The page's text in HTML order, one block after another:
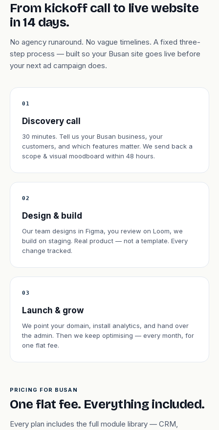
From kickoff call to live website
in 14 days.
No agency runaround. No vague timelines. A fixed three-
step process — built so your Busan site goes live before
your next ad campaign does.
01
Discovery call
30 minutes. Tell us your Busan business, your
customers, and which features matter. We send back a
scope & visual moodboard within 48 hours.
02
Design & build
Our team designs in Figma, you review on Loom, we
build on staging. Real product — not a template. Every
change tracked.
03
Launch & grow
We point your domain, install analytics, and hand over
the admin. Then we keep optimising — every month, for
one flat fee.
PRICING FOR BUSAN
One flat fee. Everything included.
Every plan includes the full module library — CRM,